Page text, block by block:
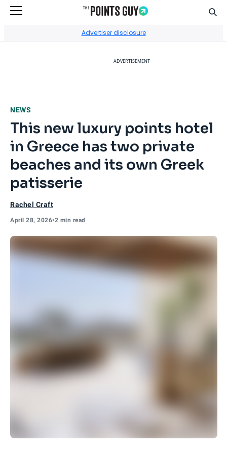
Advertiser disclosure
ADVERTISEMENT
NEWS
This new luxury points hotel
in Greece has two private
beaches and its own Greek
patisserie
Rachel Craft
April 28, 2026•2 min read